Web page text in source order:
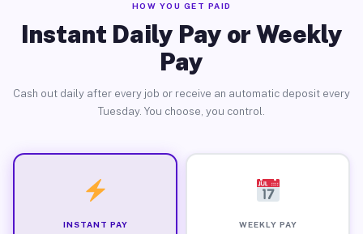
HOW YOU GET PAID
Instant Daily Pay or Weekly
Pay
Cash out daily after every job or receive an automatic deposit every
Tuesday. You choose, you control.
INSTANT PAY WEEKLY PAY